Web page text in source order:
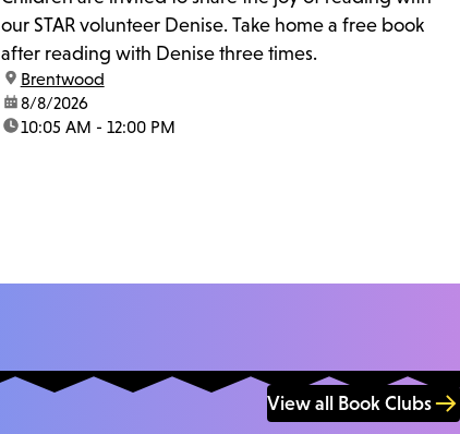
our STAR volunteer Denise. Take home a free book
after reading with Denise three times.
location:
Brentwood
date:8/8/2026
time:10:05 AM - 12:00 PM
View all Book Clubs